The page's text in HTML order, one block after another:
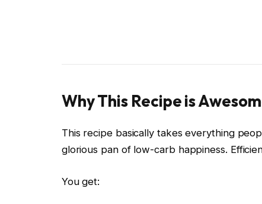
Why This Recipe is
This recipe basically takes everything
glorious pan of low-carb happiness.
You get: